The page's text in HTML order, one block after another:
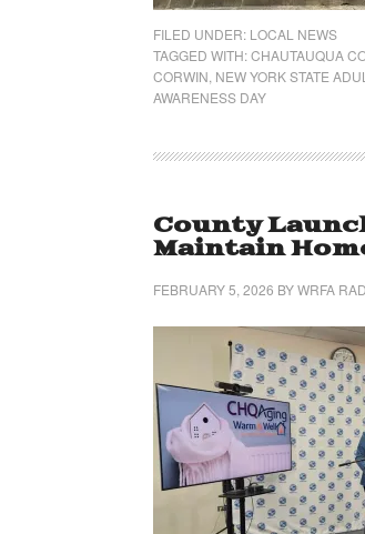
FILED UNDER: LOCAL NEWS
TAGGED WITH:CHAUTAUQUA
CORWIN NEW YORK STATE
AWARENESS DAY
County
Maintain
FEBRUARY 5, 2026 BYWRFA